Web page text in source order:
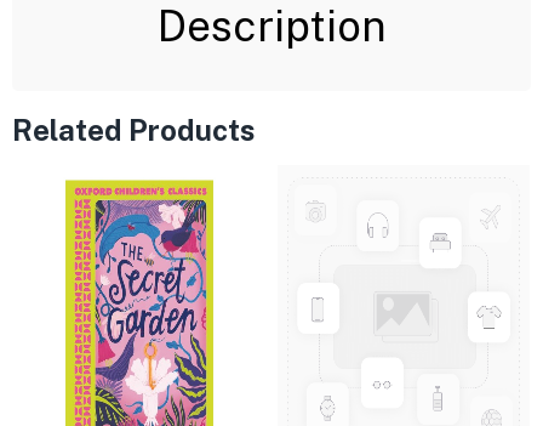
Description
Related Products